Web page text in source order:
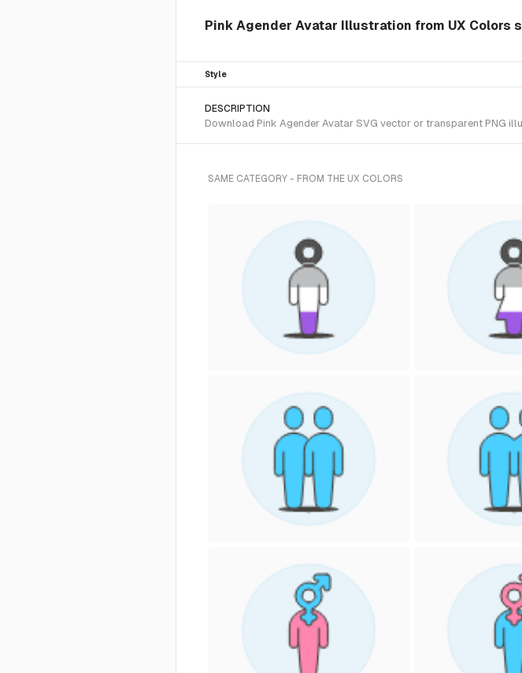
Pink Agender Avatar Illustration from UX Colors
Style
DESCRIPTION
Download Pink Agender Avatar SVG vector or transparent PNG
SAME CATEGORY - FROM THE UX COLORS